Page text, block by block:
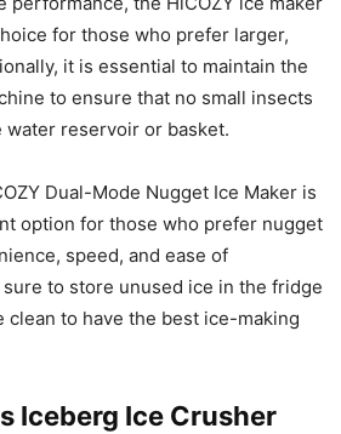
for those who prefer larger,
it is essential to maintain the
to ensure that no small insects
reservoir or basket.
Dual-Mode Nugget Ice Maker is
option for those who prefer nugget
speed, and ease of
to store unused ice in the fridge
clean to have the best ice-making
Iceberg Ice Crusher